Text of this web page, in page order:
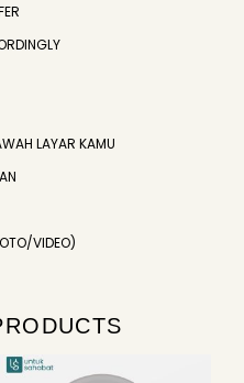
LAYAR KAMU
VIDEO)